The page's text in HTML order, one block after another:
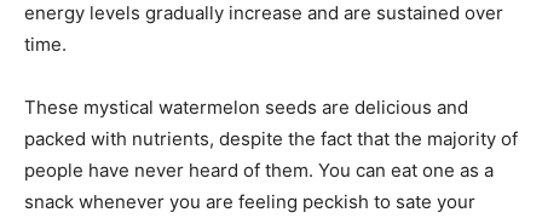
energy levels gradually increase and are sustained over
time.
These mystical watermelon seeds are delicious and
packed with nutrients, despite the fact that the majority of
people have never heard of them. You can eat one as a
snack whenever you are feeling peckish to sate your